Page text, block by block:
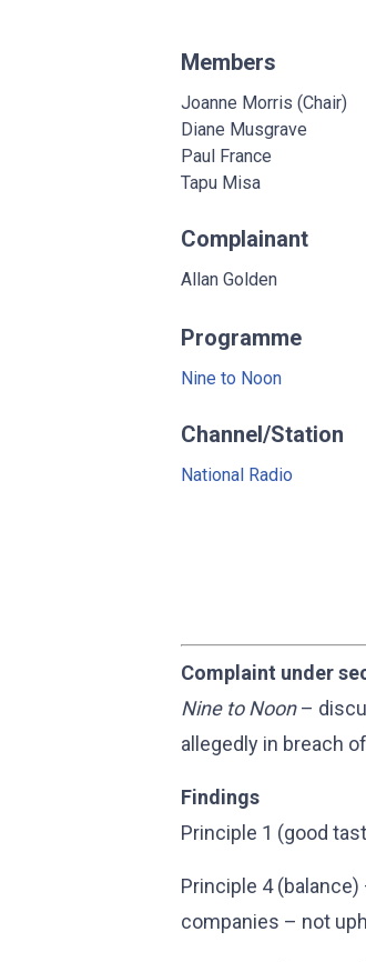
Members
Joanne Morris (Chair)
Diane Musgrave
Paul France
Tapu Misa
Complainant
Allan Golden
Programme
Nine to Noon
Channel/Station
National Radio
Complaint under
Nine to Noon–
allegedly in breach
Findings
Principle 1 (good
Principle 4
companies – not